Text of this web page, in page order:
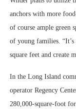
anchors with more
of course ample green
of young families.
square feet and create
In the Long Island
operator Regency
280,000-square-foot